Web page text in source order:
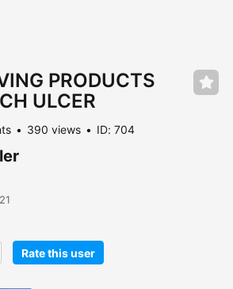
PRODUCTS
ULCER
390 views ID: 704
Rate this user